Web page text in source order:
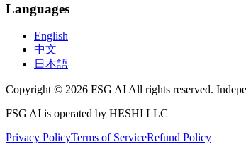
Languages
English
中文
日本語
Copyright © 2026 FSG AI All rights reserved.
FSG AI is operated by HESHI LLC
Privacy PolicyTerms of ServiceRefund Policy